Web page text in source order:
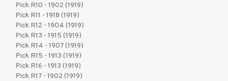
Pick R10 - 1902 (1919)
Pick R11 - 1918 (1919)
Pick R12 - 1904 (1919)
Pick R13 - 1915 (1919)
Pick R14 - 1907 (1919)
Pick R15 - 1913 (1919)
Pick R16 - 1913 (1919)
Pick R17 - 1902 (1919)